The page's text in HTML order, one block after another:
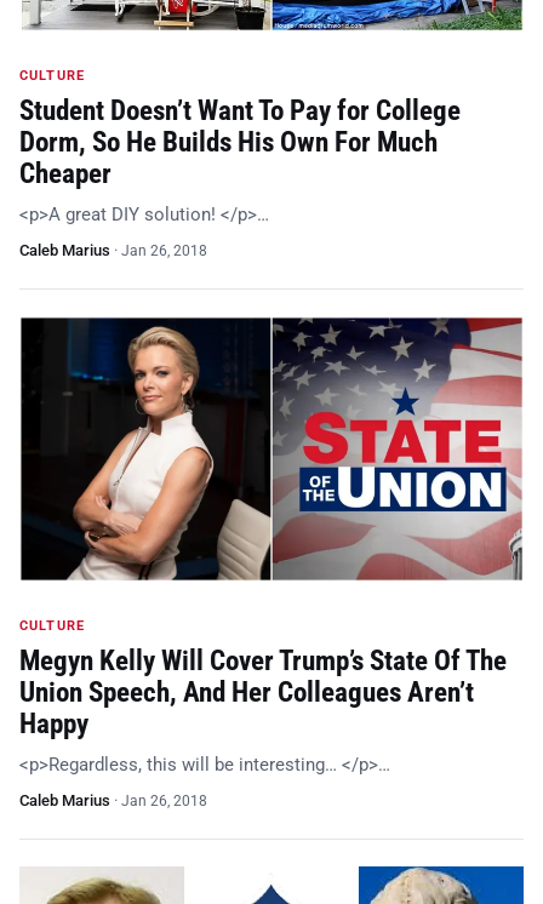
CULTURE
Student Doesn’t Want To Pay for College
Dorm, So He Builds His Own For Much
Cheaper
<p>A great DIY solution! </p>…
Caleb Marius · Jan 26, 2018
CULTURE
Megyn Kelly Will Cover Trump’s State Of The
Union Speech, And Her Colleagues Aren’t
Happy
<p>Regardless, this will be interesting… </p>…
Caleb Marius · Jan 26, 2018